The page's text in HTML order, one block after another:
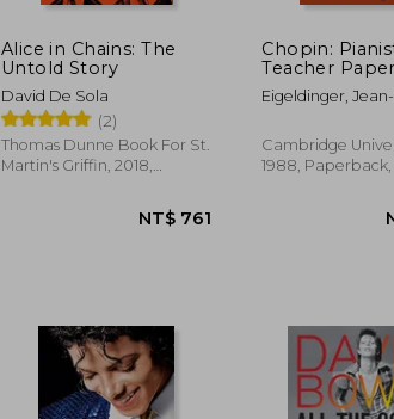
Alice in Chains: The
Untold Story
David De Sola
(2)
Thomas Dunne Book For St.
Martin's Griffin, 2018,
Chopin:
Teacher
Seen by his
Eigeldinger,
Osostowicz, Krysia
Cambridge
1988,